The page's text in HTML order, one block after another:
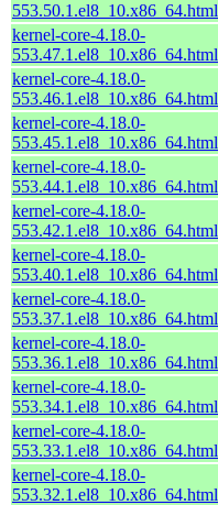
553.50.1.el8_10.x86_64.html
kernel-core-4.18.0-
553.47.1.el8_10.x86_64.html
kernel-core-4.18.0-
553.46.1.el8_10.x86_64.html
kernel-core-4.18.0-
553.45.1.el8_10.x86_64.html
kernel-core-4.18.0-
553.44.1.el8_10.x86_64.html
kernel-core-4.18.0-
553.42.1.el8_10.x86_64.html
kernel-core-4.18.0-
553.40.1.el8_10.x86_64.html
kernel-core-4.18.0-
553.37.1.el8_10.x86_64.html
kernel-core-4.18.0-
553.36.1.el8_10.x86_64.html
kernel-core-4.18.0-
553.34.1.el8_10.x86_64.html
kernel-core-4.18.0-
553.33.1.el8_10.x86_64.html
kernel-core-4.18.0-
553.32.1.el8_10.x86_64.html